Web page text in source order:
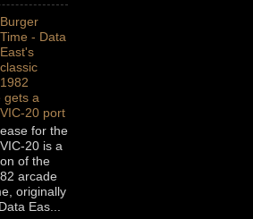
Burger
Time - Data
East's
classic
1982
gets a
20 port
for the
20 is a
of the
arcade
originally
Eas...